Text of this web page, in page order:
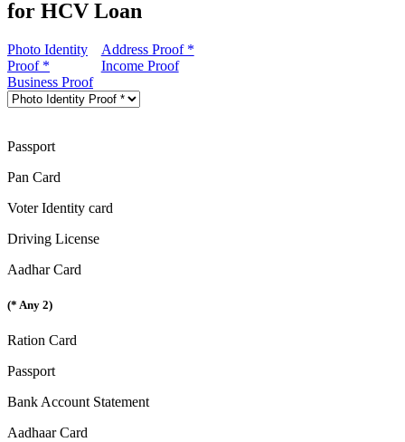
for HCV Loan
Photo Identity
Proof *
Address Proof *
Income Proof
Business Proof
Passport
Pan Card
Voter Identity card
Driving License
Aadhar Card
(* Any 2)
Ration Card
Passport
Bank Account Statement
Aadhaar Card